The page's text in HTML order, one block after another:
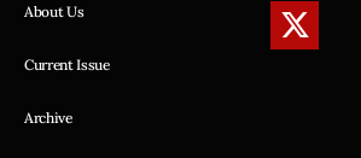
About Us
Current Issue
Archive